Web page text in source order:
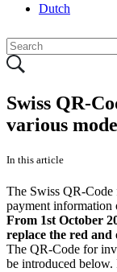
Dutch
Swiss QR-
various
In this article
The Swiss QR-
payment information
From 1st October
replace the red and
The QR-Code for
be introduced